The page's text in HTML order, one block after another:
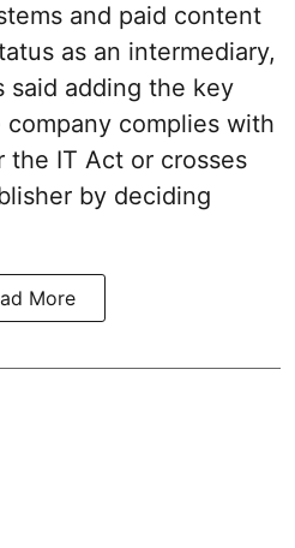
and paid content
as an intermediary,
said adding the key
complies with
the IT Act or crosses
by deciding
More